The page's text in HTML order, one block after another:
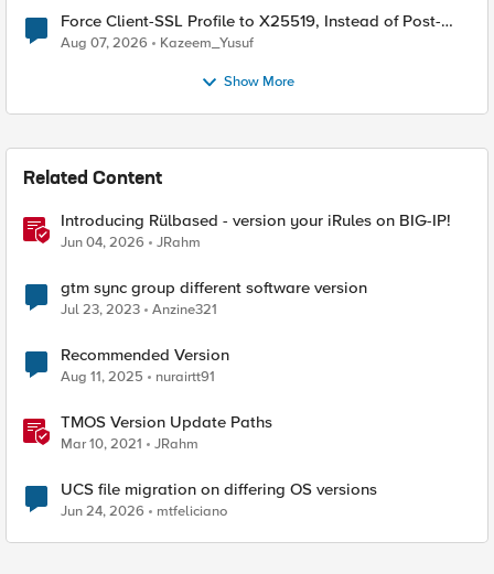
Force Client-SSL Profile to X25519, Instead of Post-
Quantum Cryptography
Aug 07, 2026 Kazeem_Yusuf
Show More
Related Content
Introducing Rülbased - version your iRules on BIG-IP!
Jun 04, 2026 JRahm
gtm sync group different software version
Jul 23, 2023 Anzine321
Recommended Version
Aug 11, 2025 nurairtt91
TMOS Version Update Paths
Mar 10, 2021 JRahm
UCS file migration on differing OS versions
Jun 24, 2026 mtfeliciano